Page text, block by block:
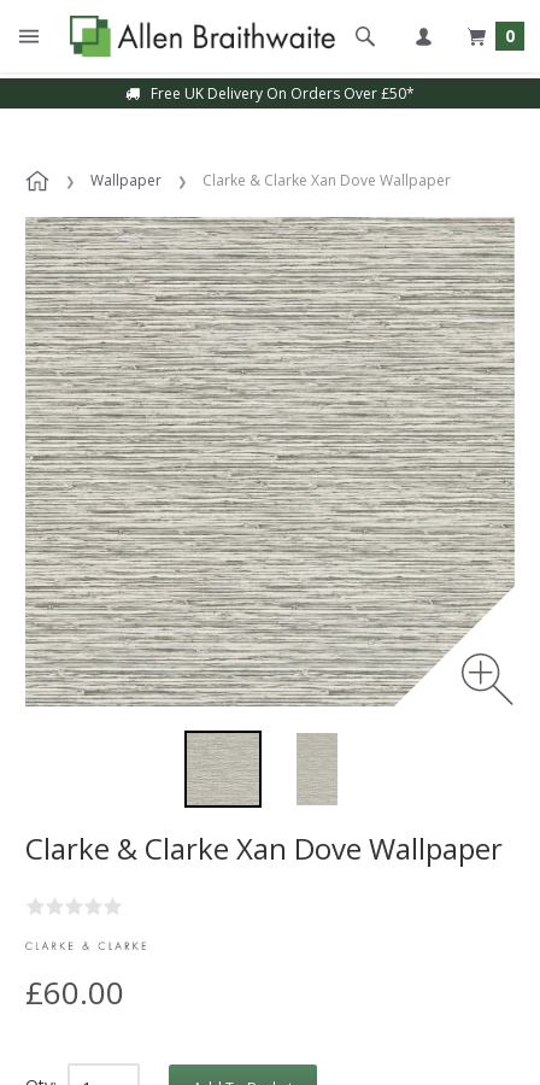
0
Free UK Delivery On Orders Over £50*
Wallpaper Clarke & Clarke Xan Dove Wallpaper
Clarke & Clarke Xan Dove Wallpaper
£60.00